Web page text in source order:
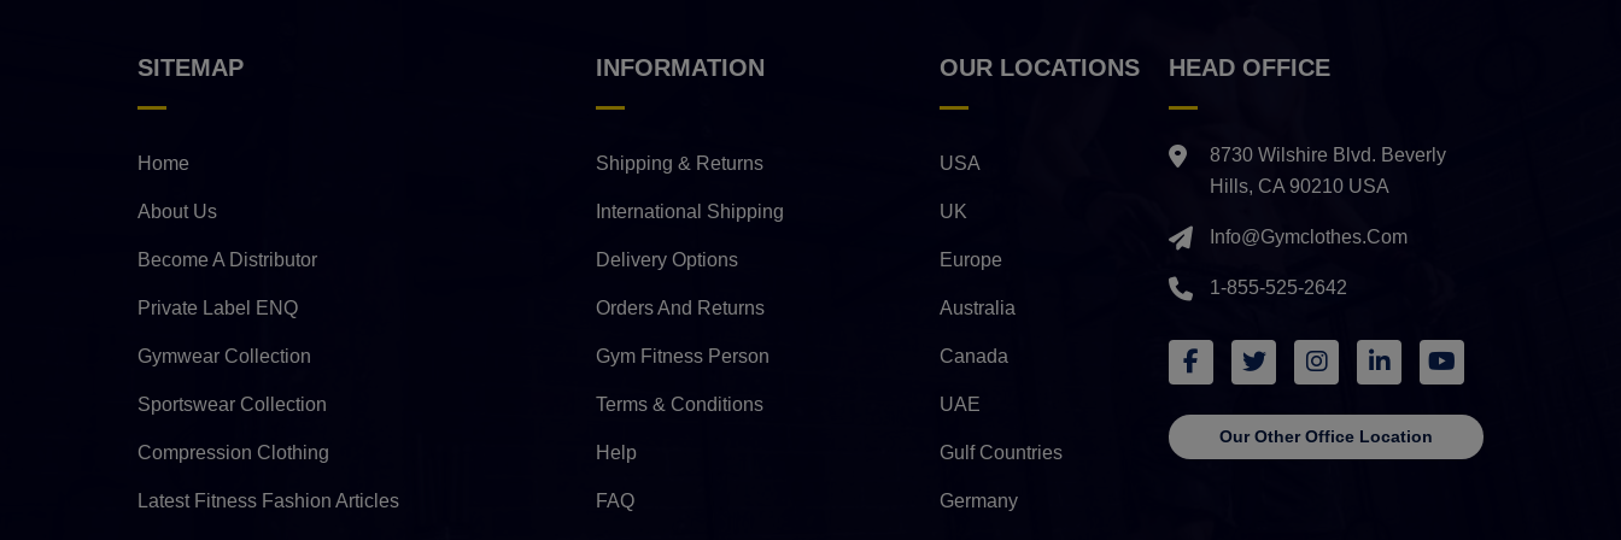
SITEMAP
Home
About Us
Become A Distributor
Private Label ENQ
Gymwear Collection
Sportswear Collection
Compression Clothing
Latest Fitness Fashion Articles
INFORMATION
Shipping & Returns
International Shipping
Delivery Options
Orders And Returns
Gym Fitness Person
Terms & Conditions
Help
FAQ
OUR LOCATIONS
USA
UK
Europe
Australia
Canada
UAE
Gulf Countries
Germany
HEAD OFFICE
8730 Wilshire Blvd. Beverly
Hills, CA 90210 USA
Info@gymclothes.com
1-855-525-2642
Our Other Office Location